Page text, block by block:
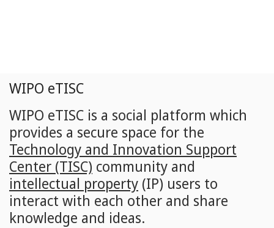
WIPO eTISC
WIPO eTISC is a social platform which
provides a secure space for the
Technology and Innovation Support
Center (TISC) community and
intellectual property (IP) users to
interact with each other and share
knowledge and ideas.